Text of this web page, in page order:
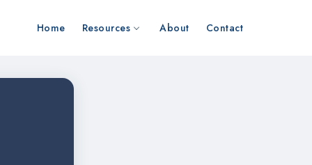
Home Resources About Contact